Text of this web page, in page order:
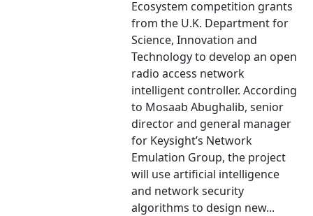
Ecosystem competition grants
from the U.K. Department for
Science, Innovation and
Technology to develop an open
radio access network
intelligent controller. According
to Mosaab Abughalib, senior
director and general manager
for Keysight’s Network
Emulation Group, the project
will use artificial intelligence
and network security
algorithms to design new...